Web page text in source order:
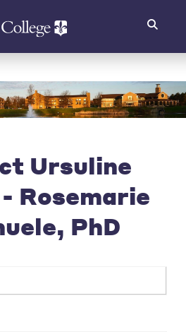
Ursuline
Rosemarie
PhD